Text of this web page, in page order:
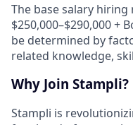
The base salary
$250,000–$290,000 +
be determined by
related knowledge,
Why Join Stampli?
Stampli is